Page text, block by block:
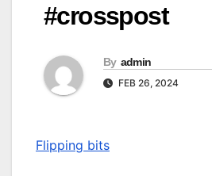
#crosspost
By admin
FEB 26, 2024
Flipping bits